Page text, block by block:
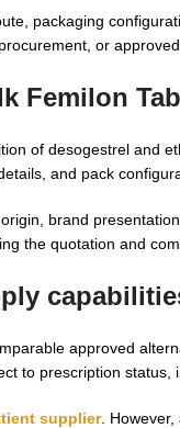
packaging
or
Femilon
of desogestrel and
and pack
brand
the quotation and
approved
to prescription status,
supplier. However,